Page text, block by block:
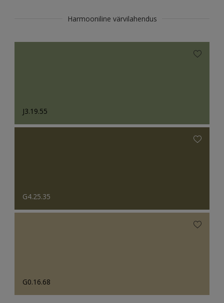
Harmooniline värvilahendus
J3.19.55
G4.25.35
G0.16.68